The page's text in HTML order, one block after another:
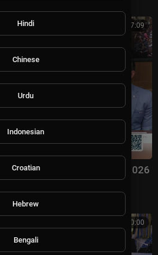
00:57:09
a Cabinet Meeting, Jul. 31, 2026
00:00:00
Hindi
Chinese
Urdu
Indonesian
Croatian
Hebrew
Bengali